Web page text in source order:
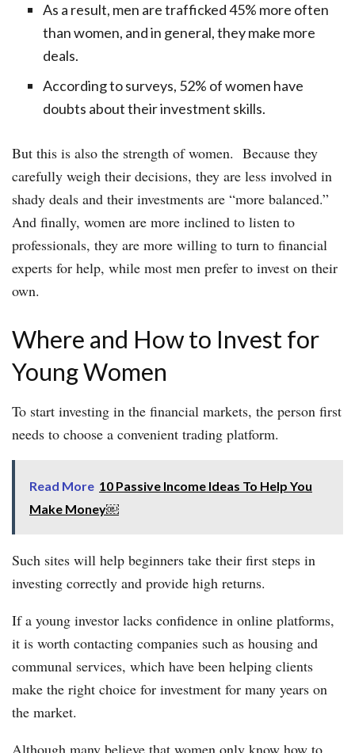
As a result, men are trafficked 45% more often
than women, and in general, they make more
deals.
According to surveys, 52% of women have
doubts about their investment skills.
But this is also the strength of women. Because they
carefully weigh their decisions, they are less involved in
shady deals and their investments are “more balanced.”
And finally, women are more inclined to listen to
professionals, they are more willing to turn to financial
experts for help, while most men prefer to invest on their
own.
Where and How to Invest for
Young Women
To start investing in the financial markets, the person first
needs to choose a convenient trading platform.
Read More 10 Passive Income Ideas To Help You
Make Money￼
Such sites will help beginners take their first steps in
investing correctly and provide high returns.
If a young investor lacks confidence in online platforms,
it is worth contacting companies such as housing and
communal services, which have been helping clients
make the right choice for investment for many years on
the market.